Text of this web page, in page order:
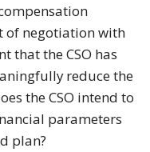
of negotiation with
that the CSO has
reduce the
the CSO intend to
parameters
plan?